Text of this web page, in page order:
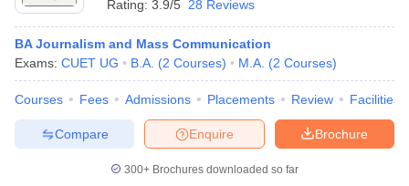
Rating: 3.9/5 28 Reviews
BA Journalism and Mass Communication
Exams: CUET UG B.A. (2 Courses) M.A. (2 Courses)
Courses Fees Admissions Placements Review Facilities
Brochure
Enquire
Compare
300+ Brochures downloaded so far